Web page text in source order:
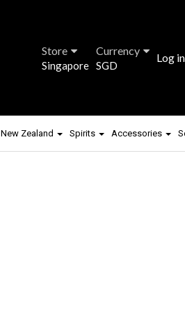
Store
Singapore
Currency
SGD
Log in
New Zealand Spirits Accessories